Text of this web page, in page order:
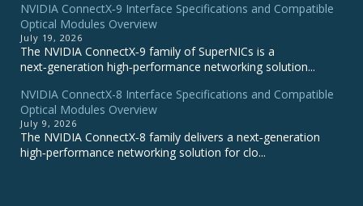
NVIDIA ConnectX‑9 Interface Specifications and Compatible
Optical Modules Overview
July 19, 2026
The NVIDIA ConnectX‑9 family of SuperNICs is a
next‑generation high‑performance networking solution...
NVIDIA ConnectX-8 Interface Specifications and Compatible
Optical Modules Overview
July 9, 2026
The NVIDIA ConnectX‑8 family delivers a next‑generation
high‑performance networking solution for clo...